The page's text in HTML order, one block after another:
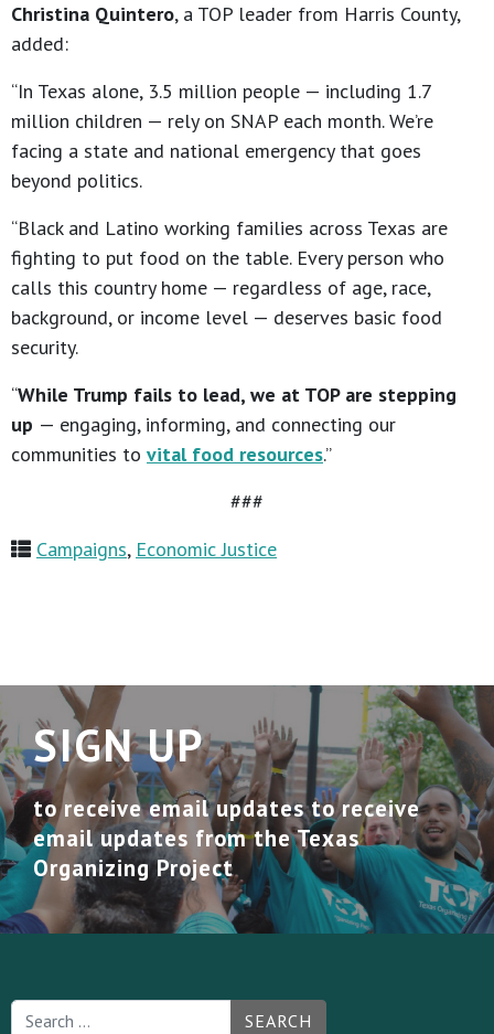
Christina Quintero, a TOP leader from Harris County,
added:
“In Texas alone, 3.5 million people — including 1.7
million children — rely on SNAP each month. We’re
facing a state and national emergency that goes
beyond politics.
“Black and Latino working families across Texas are
fighting to put food on the table. Every person who
calls this country home — regardless of age, race,
background, or income level — deserves basic food
security.
“While Trump fails to lead, we at TOP are stepping
up — engaging, informing, and connecting our
communities to vital food resources.”
###
Campaigns, Economic Justice
SIGN UP
to receive email updates to receive
email updates from the Texas
Organizing Project
SEARCH